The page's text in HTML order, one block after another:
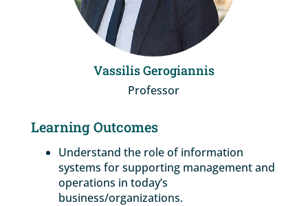
Vassilis Gerogiannis
Professor
Learning Outcomes
Understand the role of information
systems for supporting management and
operations in today’s
business/organizations.